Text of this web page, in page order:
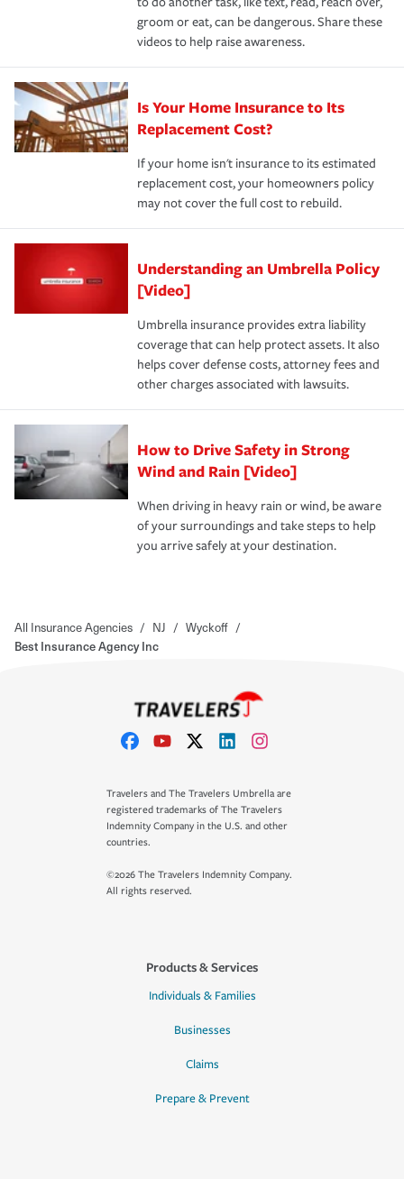
groom or eat, can be dangerous. Share these
videos to help raise awareness.
Is Your Home Insurance to Its
Replacement Cost?
If your home isn't insurance to its estimated
replacement cost, your homeowners policy
may not cover the full cost to rebuild.
Understanding an Umbrella Policy
[Video]
Umbrella insurance provides extra liability
coverage that can help protect assets. It also
helps cover defense costs, attorney fees and
other charges associated with lawsuits.
How to Drive Safety in Strong
Wind and Rain [Video]
When driving in heavy rain or wind, be aware
of your surroundings and take steps to help
you arrive safely at your destination.
All Insurance Agencies / NJ / Wyckoff /
Best Insurance Agency Inc
Travelers and The Travelers Umbrella are
registered trademarks of The Travelers
Indemnity Company in the U.S. and other
countries.
©2026 The Travelers Indemnity Company.
All rights reserved.
Products & Services
Individuals & Families
Businesses
Claims
Prepare & Prevent